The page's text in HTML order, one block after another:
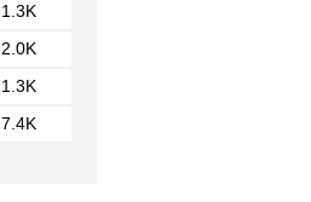
1.3K
2.0K
1.3K
7.4K